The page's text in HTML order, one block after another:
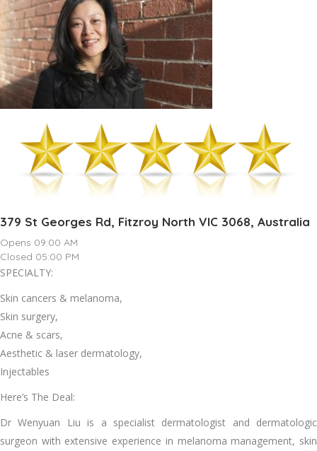
379 St Georges Rd, Fitzroy North VIC 3068, Australia
Opens 09:00 AM
Closed 05:00 PM
SPECIALTY:
Skin cancers & melanoma,
Skin surgery,
Acne & scars,
Aesthetic & laser dermatology,
Injectables
Here’s The Deal:
Dr Wenyuan Liu is a specialist dermatologist and dermatologic
surgeon with extensive experience in melanoma management, skin